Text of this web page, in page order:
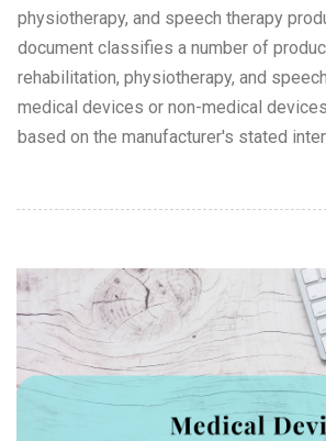
physiotherapy, and speech therapy
document classifies a number of
rehabilitation, physiotherapy, and
medical devices or non-medical
based on the manufacturer's stated